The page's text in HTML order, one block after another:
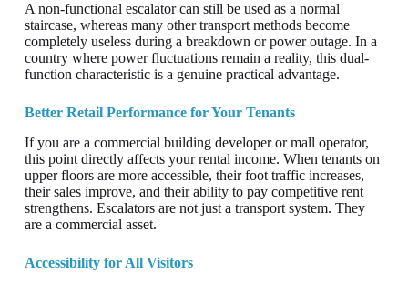
A non-functional escalator can still be used as a normal
staircase, whereas many other transport methods become
completely useless during a breakdown or power outage. In a
country where power fluctuations remain a reality, this dual-
function characteristic is a genuine practical advantage.
Better Retail Performance for Your Tenants
If you are a commercial building developer or mall operator,
this point directly affects your rental income. When tenants on
upper floors are more accessible, their foot traffic increases,
their sales improve, and their ability to pay competitive rent
strengthens. Escalators are not just a transport system. They
are a commercial asset.
Accessibility for All Visitors